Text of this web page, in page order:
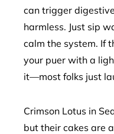
can trigger
harmless. Just sip
calm the system. If
your puer with a
it—most folks just
Crimson Lotus in
but their cakes are